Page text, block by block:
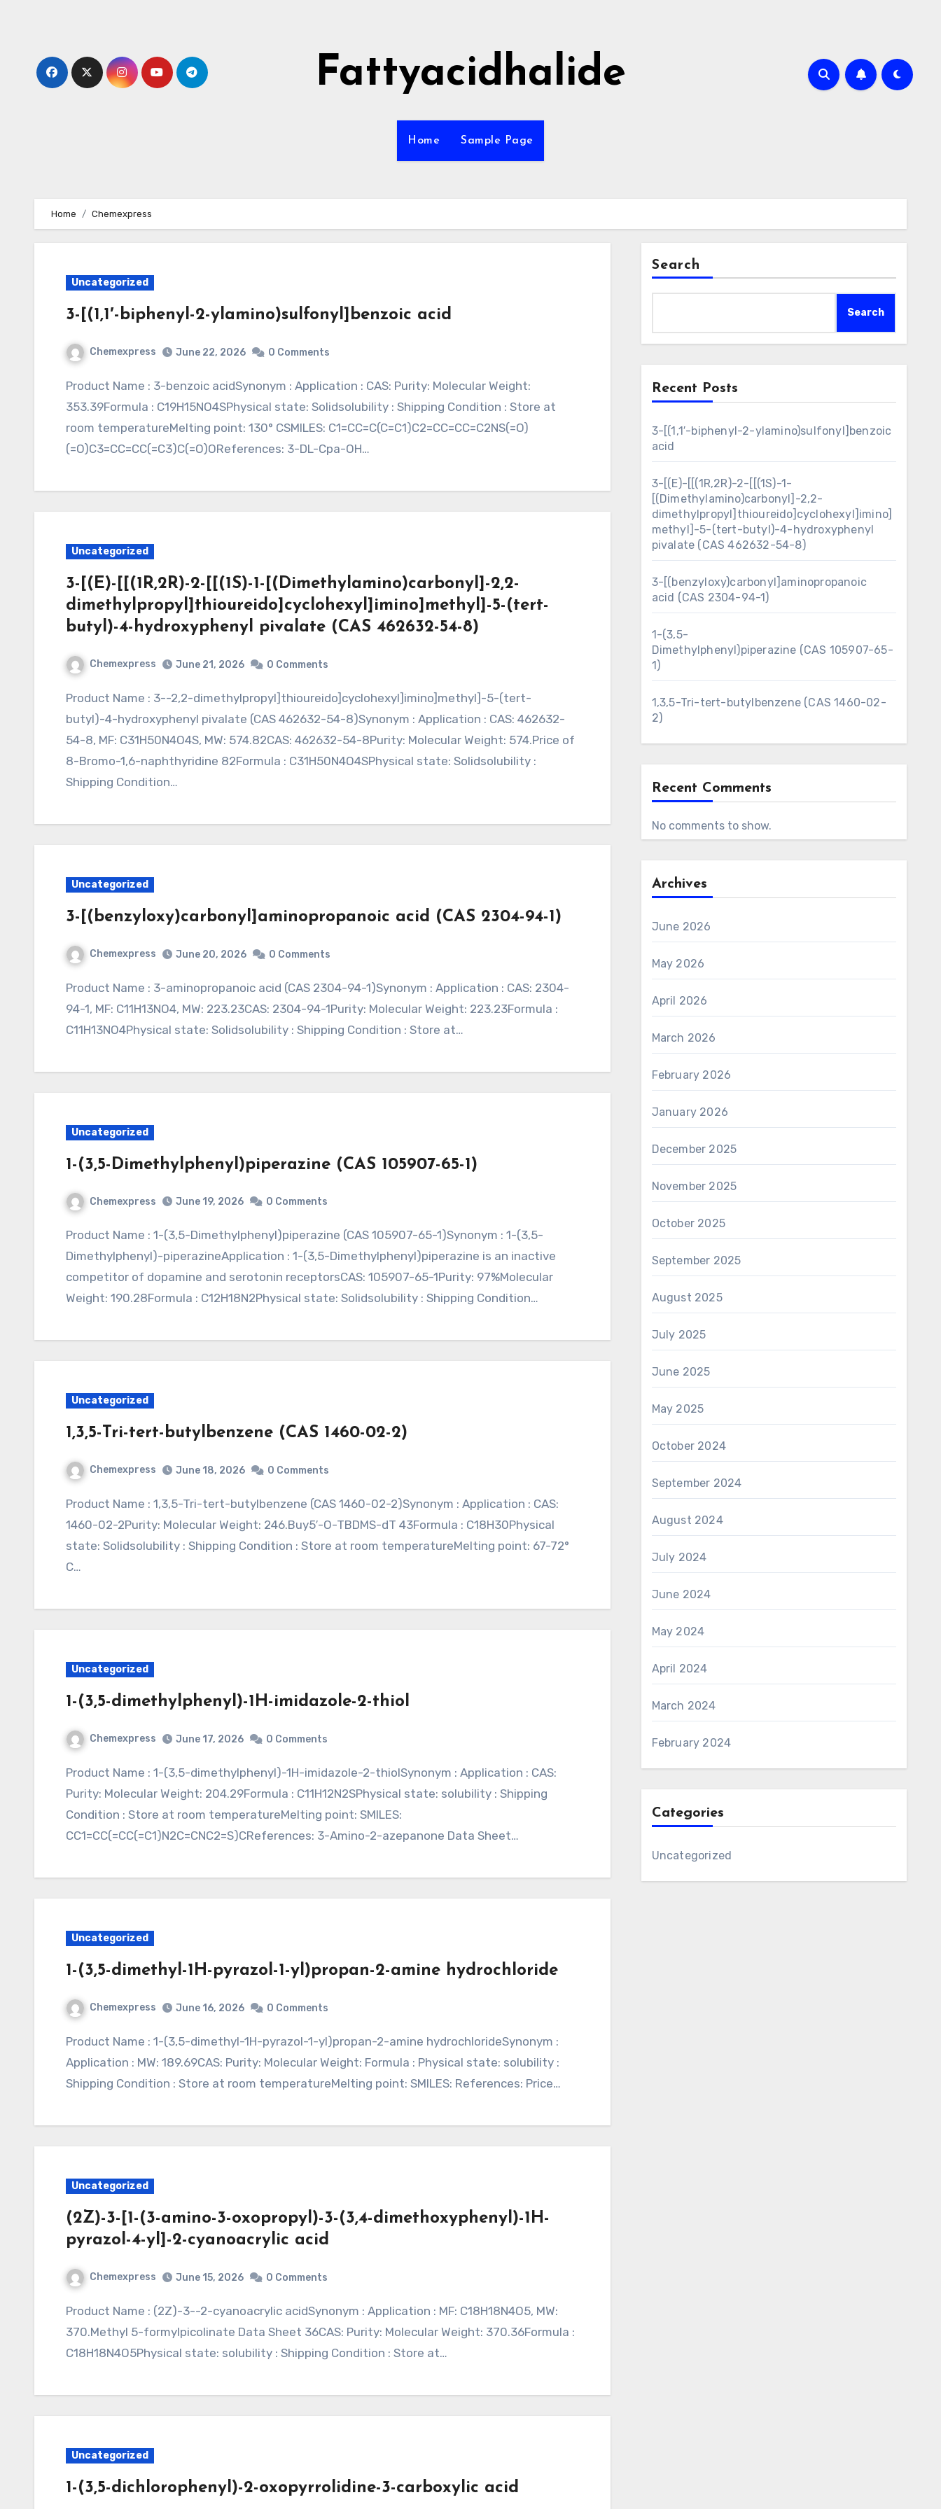
Fattyacidhalide
Home Sample Page
Home Chemexpress
Uncategorized
3-[(1,1′-biphenyl-2-ylamino)sulfonyl]benzoic acid
Chemexpress June 22, 2026 0 Comments
Product Name : 3-benzoic acidSynonym : Application : CAS: Purity: Molecular Weight:
353.39Formula : C19H15NO4SPhysical state: Solidsolubility : Shipping Condition : Store at
room temperatureMelting point: 130° CSMILES: C1=CC=C(C=C1)C2=CC=CC=C2NS(=O)
(=O)C3=CC=CC(=C3)C(=O)OReferences: 3-DL-Cpa-OH…
Uncategorized
3-[(E)-[[(1R,2R)-2-[[(1S)-1-[(Dimethylamino)carbonyl]-2,2-
dimethylpropyl]thioureido]cyclohexyl]imino]methyl]-5-(tert-
butyl)-4-hydroxyphenyl pivalate (CAS 462632-54-8)
Chemexpress June 21, 2026 0 Comments
Product Name : 3--2,2-dimethylpropyl]thioureido]cyclohexyl]imino]methyl]-5-(tert-
butyl)-4-hydroxyphenyl pivalate (CAS 462632-54-8)Synonym : Application : CAS: 462632-
54-8, MF: C31H50N4O4S, MW: 574.82CAS: 462632-54-8Purity: Molecular Weight: 574.Price of
8-Bromo-1,6-naphthyridine 82Formula : C31H50N4O4SPhysical state: Solidsolubility :
Shipping Condition…
Uncategorized
3-[(benzyloxy)carbonyl]aminopropanoic acid (CAS 2304-94-1)
Chemexpress June 20, 2026 0 Comments
Product Name : 3-aminopropanoic acid (CAS 2304-94-1)Synonym : Application : CAS: 2304-
94-1, MF: C11H13NO4, MW: 223.23CAS: 2304-94-1Purity: Molecular Weight: 223.23Formula :
C11H13NO4Physical state: Solidsolubility : Shipping Condition : Store at…
Uncategorized
1-(3,5-Dimethylphenyl)piperazine (CAS 105907-65-1)
Chemexpress June 19, 2026 0 Comments
Product Name : 1-(3,5-Dimethylphenyl)piperazine (CAS 105907-65-1)Synonym : 1-(3,5-
Dimethylphenyl)-piperazineApplication : 1-(3,5-Dimethylphenyl)piperazine is an inactive
competitor of dopamine and serotonin receptorsCAS: 105907-65-1Purity: 97%Molecular
Weight: 190.28Formula : C12H18N2Physical state: Solidsolubility : Shipping Condition…
Uncategorized
1,3,5-Tri-tert-butylbenzene (CAS 1460-02-2)
Chemexpress June 18, 2026 0 Comments
Product Name : 1,3,5-Tri-tert-butylbenzene (CAS 1460-02-2)Synonym : Application : CAS:
1460-02-2Purity: Molecular Weight: 246.Buy5′-O-TBDMS-dT 43Formula : C18H30Physical
state: Solidsolubility : Shipping Condition : Store at room temperatureMelting point: 67-72°
C…
Uncategorized
1-(3,5-dimethylphenyl)-1H-imidazole-2-thiol
Chemexpress June 17, 2026 0 Comments
Product Name : 1-(3,5-dimethylphenyl)-1H-imidazole-2-thiolSynonym : Application : CAS:
Purity: Molecular Weight: 204.29Formula : C11H12N2SPhysical state: solubility : Shipping
Condition : Store at room temperatureMelting point: SMILES:
CC1=CC(=CC(=C1)N2C=CNC2=S)CReferences: 3-Amino-2-azepanone Data Sheet…
Uncategorized
1-(3,5-dimethyl-1H-pyrazol-1-yl)propan-2-amine hydrochloride
Chemexpress June 16, 2026 0 Comments
Product Name : 1-(3,5-dimethyl-1H-pyrazol-1-yl)propan-2-amine hydrochlorideSynonym :
Application : MW: 189.69CAS: Purity: Molecular Weight: Formula : Physical state: solubility :
Shipping Condition : Store at room temperatureMelting point: SMILES: References: Price…
Uncategorized
(2Z)-3-[1-(3-amino-3-oxopropyl)-3-(3,4-dimethoxyphenyl)-1H-
pyrazol-4-yl]-2-cyanoacrylic acid
Chemexpress June 15, 2026 0 Comments
Product Name : (2Z)-3--2-cyanoacrylic acidSynonym : Application : MF: C18H18N4O5, MW:
370.Methyl 5-formylpicolinate Data Sheet 36CAS: Purity: Molecular Weight: 370.36Formula :
C18H18N4O5Physical state: solubility : Shipping Condition : Store at…
Uncategorized
1-(3,5-dichlorophenyl)-2-oxopyrrolidine-3-carboxylic acid
Search
Search
Recent Posts
3-[(1,1′-biphenyl-2-ylamino)sulfonyl]benzoic
acid
3-[(E)-[[(1R,2R)-2-[[(1S)-1-
[(Dimethylamino)carbonyl]-2,2-
dimethylpropyl]thioureido]cyclohexyl]imino]
methyl]-5-(tert-butyl)-4-hydroxyphenyl
pivalate (CAS 462632-54-8)
3-[(benzyloxy)carbonyl]aminopropanoic
acid (CAS 2304-94-1)
1-(3,5-
Dimethylphenyl)piperazine (CAS 105907-65-
1)
1,3,5-Tri-tert-butylbenzene (CAS 1460-02-
2)
Recent Comments
No comments to show.
Archives
June 2026
May 2026
April 2026
March 2026
February 2026
January 2026
December 2025
November 2025
October 2025
September 2025
August 2025
July 2025
June 2025
May 2025
October 2024
September 2024
August 2024
July 2024
June 2024
May 2024
April 2024
March 2024
February 2024
Categories
Uncategorized